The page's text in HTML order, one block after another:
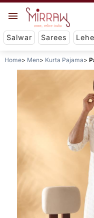
Salwar Sarees
Home Men Kurta Pajama